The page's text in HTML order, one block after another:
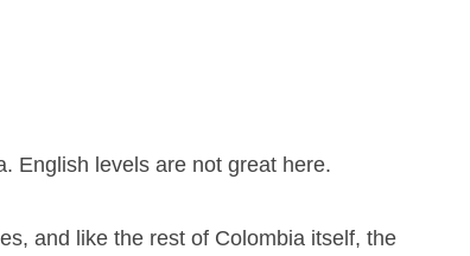
English levels are not great here.
and like the rest of Colombia itself, the